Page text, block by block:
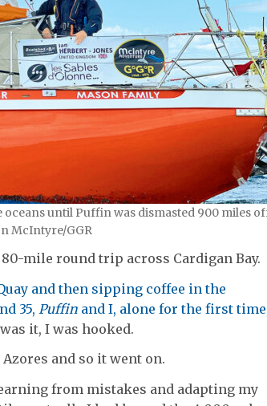
until Puffin was dismasted 900 miles
McIntyre/GGR
mile round trip across Cardigan Bay.
and then sipping coffee in the
35, Puffin and I, alone for the first
it, I was hooked.
and so it went on.
from mistakes and adapting my